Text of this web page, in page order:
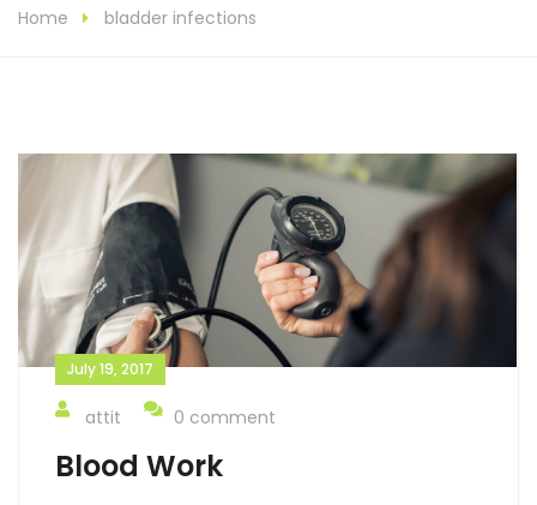
Home bladder infections
July 19, 2017
attit 0 comment
Blood Work